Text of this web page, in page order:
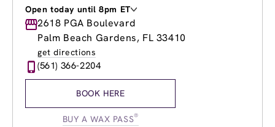
Open today until 8pm ET
Monday
9:00am-8:00pm
Tuesday
9:00am-8:00pm
Wednesday
Thursday
9:00am
Friday
9:00am-
2618 PGA Boulevard
Palm Beach Gardens, FL 33410
get directions
(561) 366-2204
BOOK HERE
BUY A WAX PASS®